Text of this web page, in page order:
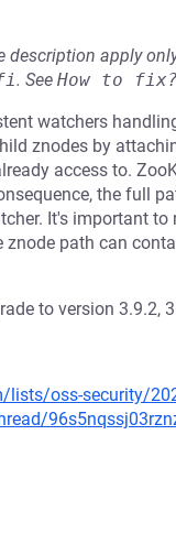
description apply
. See How to fix?
watchers
znodes by
access to.
the full
It's important
path can
to version 3.9.2,
lists/oss-security/